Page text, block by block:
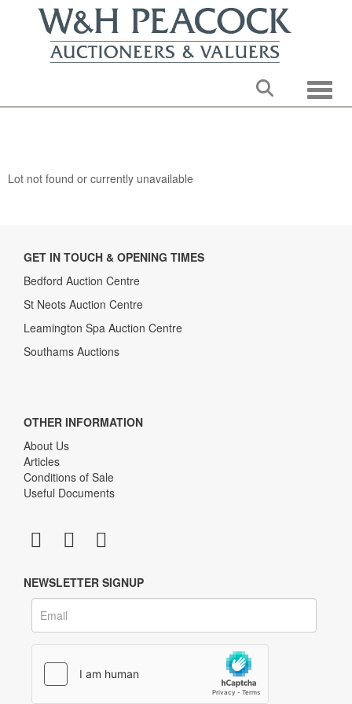
Lot not found or currently unavailable
GET IN TOUCH & OPENING TIMES
Bedford Auction Centre
St Neots Auction Centre
Leamington Spa Auction Centre
Southams Auctions
OTHER INFORMATION
About Us
Articles
Conditions of Sale
Useful Documents
NEWSLETTER SIGNUP